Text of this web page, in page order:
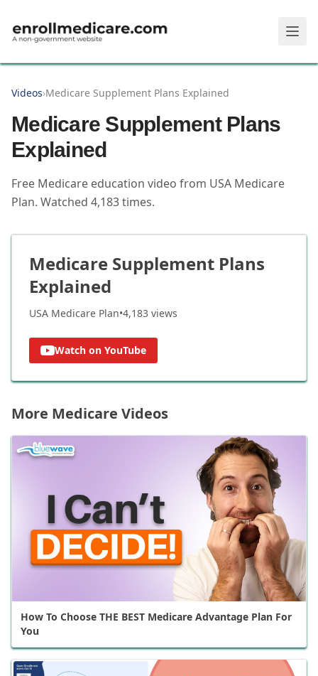
Videos›Medicare Supplement Plans Explained
Medicare Supplement Plans
Explained
Free Medicare education video from USA Medicare
Plan. Watched 4,183times.
Medicare Supplement Plans
Explained
USA Medicare Plan•4,183 views
Watch on YouTube
More Medicare Videos
How To Choose THE BEST Medicare Advantage Plan For
You